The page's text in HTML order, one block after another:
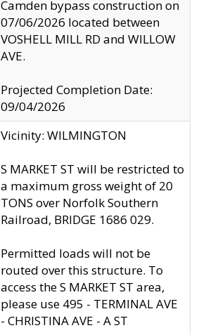
Camden bypass construction on
07/06/2026 located between
VOSHELL MILL RD and WILLOW
AVE.
Projected Completion Date:
09/04/2026
Vicinity: WILMINGTON
S MARKET ST will be restricted to
a maximum gross weight of 20
TONS over Norfolk Southern
Railroad, BRIDGE 1686 029.
Permitted loads will not be
routed over this structure. To
access the S MARKET ST area,
please use 495 - TERMINAL AVE
- CHRISTINA AVE - A ST